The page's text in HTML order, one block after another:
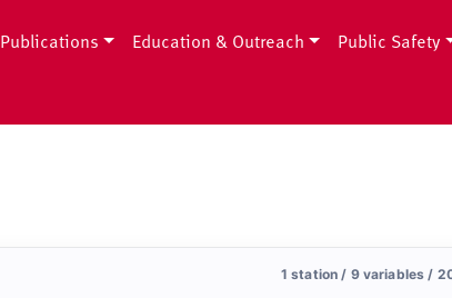
Publications Education & Outreach Public Safety
1 station / 9 variables /